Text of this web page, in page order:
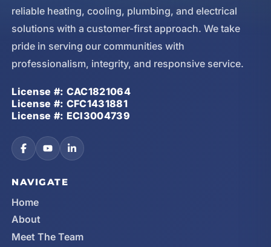
reliable heating, cooling, plumbing, and electrical
solutions with a customer-first approach. We take
pride in serving our communities with
professionalism, integrity, and responsive service.
License #: CAC1821064
License #: CFC1431881
License #: ECI3004739
NAVIGATE
Home
About
Meet The Team